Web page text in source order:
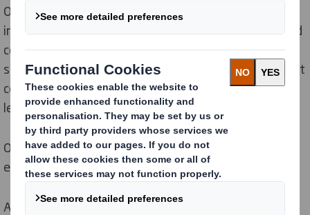
Our true end-to-end process includes a global team of
industry-leading experts. This allows us to partner and
collaborate, innovate, and deliver impactful retail
solutions with accelerated speed to market, significant
commercial benefits, global connectivity, and shared
learnings for consistent brand execution.
Our solutions are sustainably sourced and
ensuring environmental responsibility.
All this is delivered through in-house teams and